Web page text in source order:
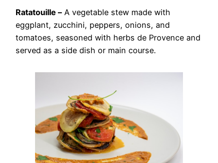
Ratatouille –A vegetable stew made with
eggplant, zucchini, peppers, onions, and
tomatoes, seasoned with herbs de Provence and
served as a side dish or main course.